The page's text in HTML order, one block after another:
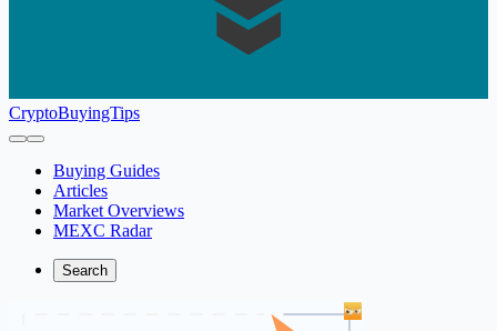
CryptoBuyingTips
Buying Guides
Articles
Market Overviews
MEXC Radar
Search